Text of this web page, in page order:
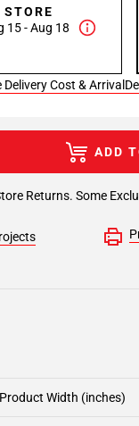
15 - Aug 18
Cost & Arrival
Returns. Some
ADD
Product Width (inches)